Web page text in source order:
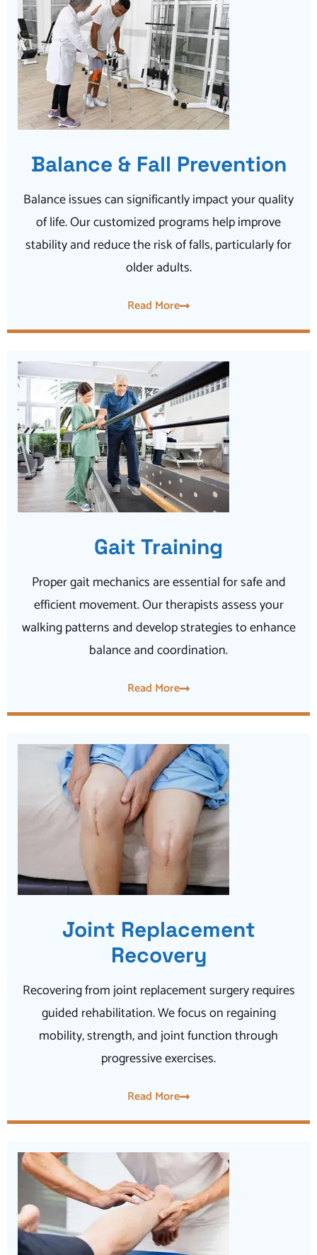
Balance & Fall Prevention
Balance issues can significantly impact your quality
of life. Our customized programs help improve
stability and reduce the risk of falls, particularly for
older adults.
Read More
Gait Training
Proper gait mechanics are essential for safe and
efficient movement. Our therapists assess your
walking patterns and develop strategies to enhance
balance and coordination.
Read More
Joint Replacement
Recovery
Recovering from joint replacement surgery requires
guided rehabilitation. We focus on regaining
mobility, strength, and joint function through
progressive exercises.
Read More